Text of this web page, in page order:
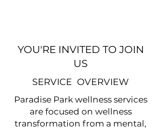
YOU'RE INVITED TO JOIN
US
SERVICE OVERVIEW
Paradise Park wellness services
are focused on wellness
transformation from a mental,